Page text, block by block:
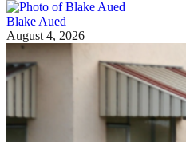
Blake Aued
August 4, 2026